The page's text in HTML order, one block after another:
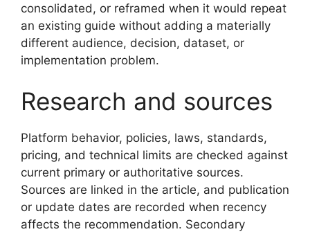
consolidated, or reframed when it would repeat
an existing guide without adding a materially
different audience, decision, dataset, or
implementation problem.
Research and sources
Platform behavior, policies, laws, standards,
pricing, and technical limits are checked against
current primary or authoritative sources.
Sources are linked in the article, and publication
or update dates are recorded when recency
affects the recommendation. Secondary